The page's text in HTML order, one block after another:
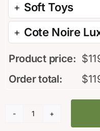
Soft Toys
Cote Noire
Product price: $
Order total:
$
Blush